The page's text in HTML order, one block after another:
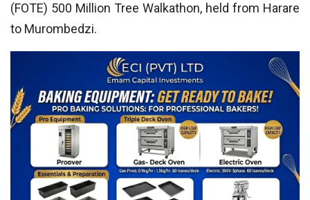
(FOTE) 500 Million Tree Walkathon, held from Harare
to Murombedzi.